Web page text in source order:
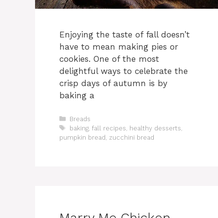
Enjoying the taste of fall doesn’t
have to mean making pies or
cookies. One of the most
delightful ways to celebrate the
crisp days of autumn is by
baking a
Categories
Breads
Tags
baking, fall recipes healthy desserts
pumpkin bread
zucchini bread